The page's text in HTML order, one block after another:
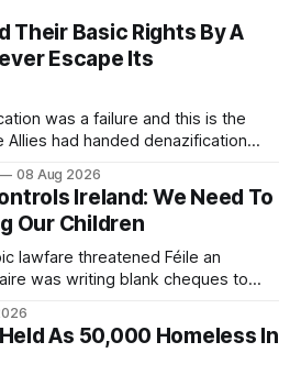
consciousness amongst the
food banks, toy drives and MMA
Their Basic Rights By A
Escape Its
was a failure and this is the
Allies had handed denazification
Nazi judges, prosecutors, and civil
now prosecuting the Ulm
08 Aug 2026
Ireland: We Need To
Our Children
lawfare threatened Féile an
was writing blank cheques to
a British organisation pushing a
As 50,000 Homeless In